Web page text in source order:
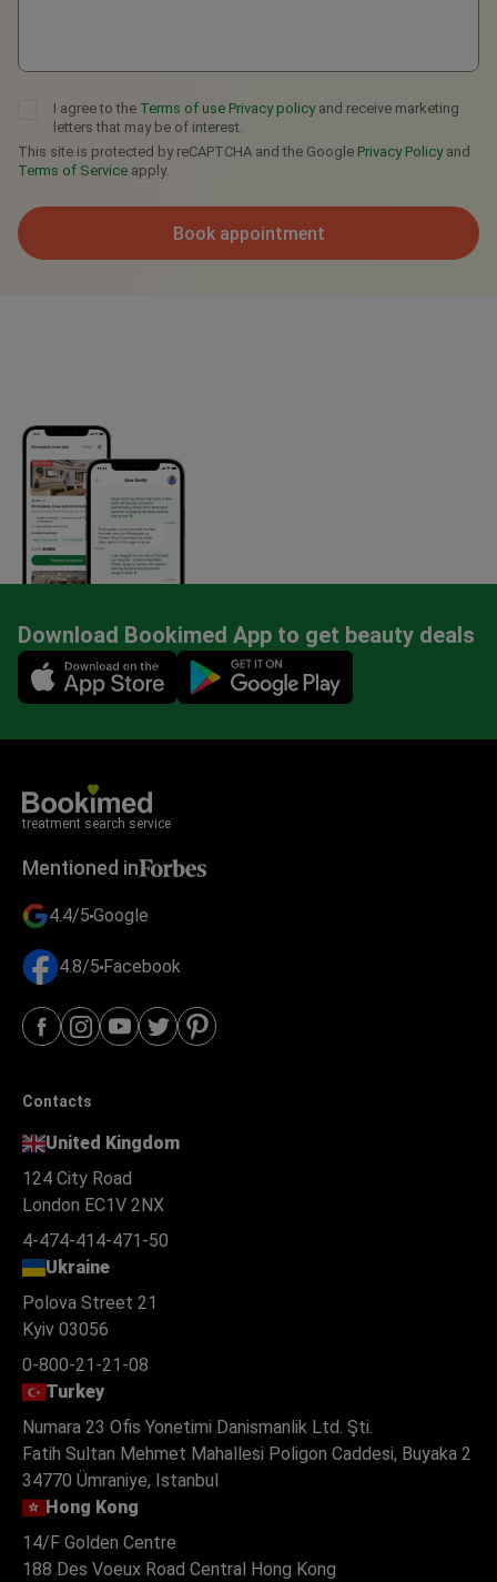
I agree to the Terms of use Privacy policy and receive marketing
letters that may be of interest.
This site is protected by reCAPTCHA and the Google Privacy Policyand
Terms of Service apply.
Book appointment
Download Bookimed App to get beauty deals
Mobile app illustration
treatment search service
Mentioned in
4.4/5 Google
4.8/5 Facebook
Contacts
United Kingdom
124 City Road
London EC1V 2NX
4-474-414-471-50
Ukraine
Polova Street 21
Kyiv 03056
0-800-21-21-08
Turkey
Numara 23 Ofis Yonetimi Danismanlik Ltd. Şti.
Fatih Sultan Mehmet Mahallesi Poligon Caddesi, Buyaka 2
34770 Ümraniye, Istanbul
Hong Kong
14/F Golden Centre
188 Des Voeux Road Central Hong Kong